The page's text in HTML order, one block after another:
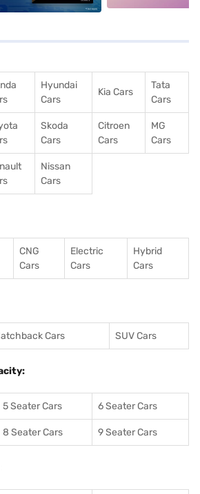
Hyundai
Cars
Kia Cars
Tata
Cars
Skoda
Cars
Citroen
Cars
MG
Cars
Nissan
Cars
CNG
Cars
Electric
Cars
Hybrid
Cars
Cars SUV Cars
5 Seater Cars 6 Seater Cars
8 Seater Cars 9 Seater Cars